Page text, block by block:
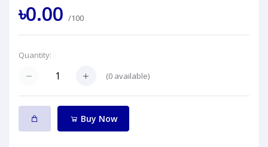
৳0.00 /100
Quantity:
(0 available)
Buy Now